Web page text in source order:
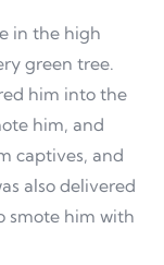
in the high
green tree.
him into the
him, and
captives, and
also delivered
smote him with